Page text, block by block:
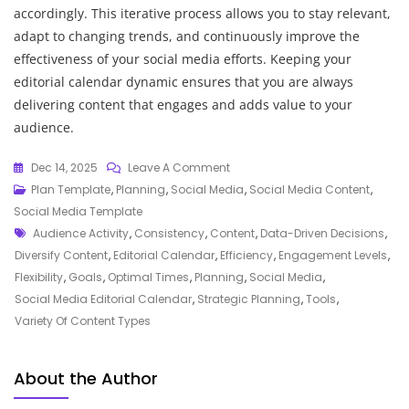
accordingly. This iterative process allows you to stay relevant,
adapt to changing trends, and continuously improve the
effectiveness of your social media efforts. Keeping your
editorial calendar dynamic ensures that you are always
delivering content that engages and adds value to your
audience.
Dec 14, 2025 Leave A CommentOn
Mastering
Social
Media
Strategy
With
Plan Template, Planning, Social Media, Social Media Content,
Social Media Template
Tags
Audience Activity, Consistency, Content, Data-Driven Decisions,
Diversify Content, Editorial Calendar, Efficiency, Engagement Levels,
Flexibility, Goals, Optimal Times, Planning, Social Media,
Social Media Editorial Calendar, Strategic Planning,Tools,
Variety Of Content Types
About the Author